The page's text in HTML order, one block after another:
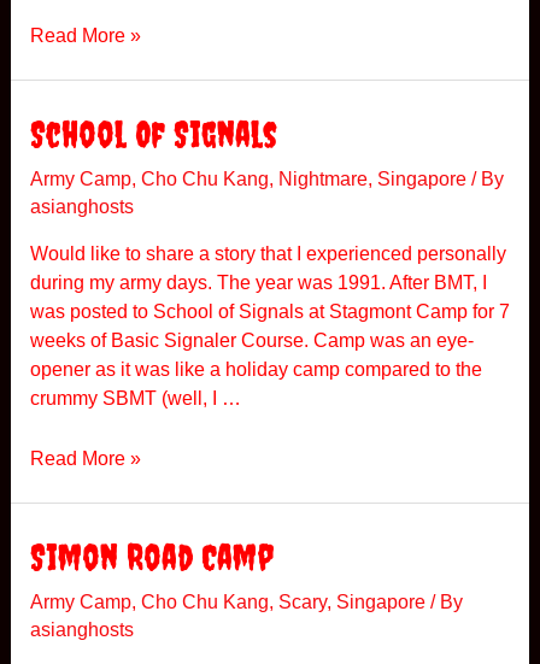
R
m
i
n
g
h
o
s
t
s
Read More »
School Of Signals
Army Camp, Cho Chu Kang, Nightmare, Singapore/ By
asianghosts
Would like to share a story that I experienced personally
during my army days. The year was 1991. After BMT, I
was posted to School of Signals at Stagmont Camp for 7
weeks of Basic Signaler Course. Camp was an eye-
opener as it was like a holiday camp compared to the
crummy SBMT (well, I …
S
o
o
l
O
Read More »
Simon Road Camp
Army Camp, Cho Chu Kang, Scary, Singapore/ By
asianghosts